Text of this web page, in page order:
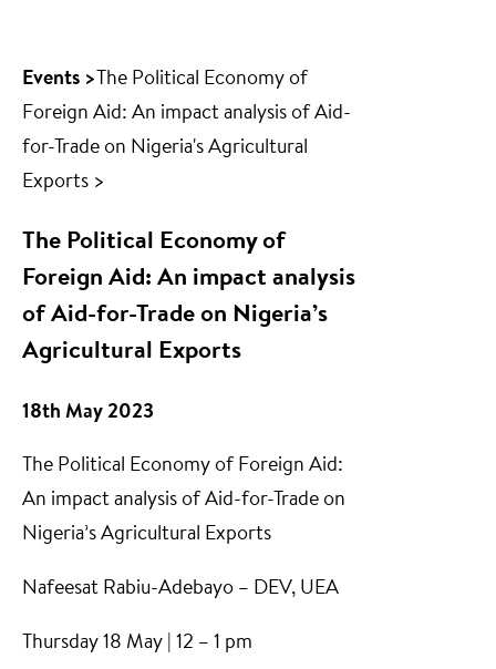
Events > The Political Economy of
Foreign Aid: An impact analysis of Aid-
for-Trade on Nigeria's Agricultural
Exports >
The Political Economy of
Foreign Aid: An impact analysis
of Aid-for-Trade on Nigeria’s
Agricultural Exports
18th May 2023
The Political Economy of Foreign Aid:
An impact analysis of Aid-for-Trade on
Nigeria’s Agricultural Exports
Nafeesat Rabiu-Adebayo – DEV, UEA
Thursday 18 May | 12 – 1 pm